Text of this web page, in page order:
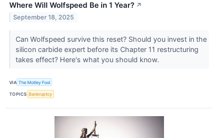
Where Will Wolfspeed Be in 1 Year? ↗
September 18, 2025
Can Wolfspeed survive this reset? Should you invest in the
silicon carbide expert before its Chapter 11 restructuring
takes effect? Here's what you should know.
VIA The Motley Fool
TOPICS Bankruptcy